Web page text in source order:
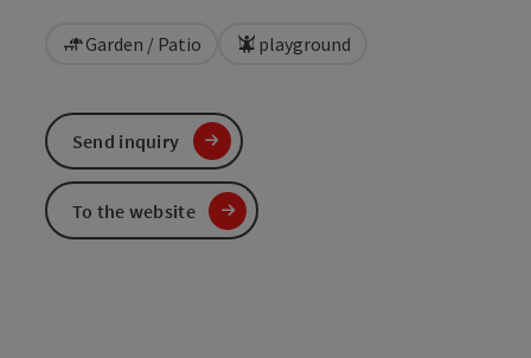
Garden / Patio playground
Send inquiry
To the website